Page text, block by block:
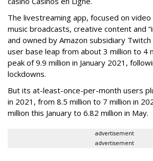
The livestreaming app, focused on
music broadcasts, creative content and
and owned by Amazon subsidiary
user base leap from about 3 million to 4
peak of 9.9 million in January 2021,
lockdowns.
But its at-least-once-per-month users
in 2021, from 8.5 million to 7 million in
million this January to 6.82 million in May.
advertisement
advertisement